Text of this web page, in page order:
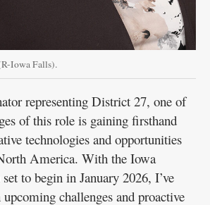
Iowa Falls).
representing District 27, one of
of this role is gaining firsthand
technologies and opportunities
America. With the Iowa
to begin in January 2026, I’ve
challenges and proactive